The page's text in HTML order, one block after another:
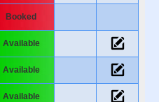
Booked
Available
Available
Available